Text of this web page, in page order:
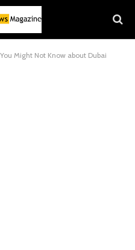
Might Not Know about Dubai